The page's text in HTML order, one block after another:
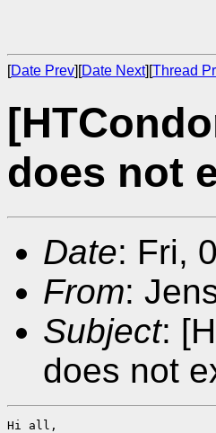
[Date Prev][Date Next][Thread
does not
Date: Fri,
From:
Subject:
does not
Hi all,